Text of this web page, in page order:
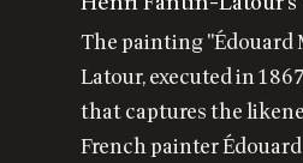
The painting "Édouard
Latour, executed in
that captures the
French painter